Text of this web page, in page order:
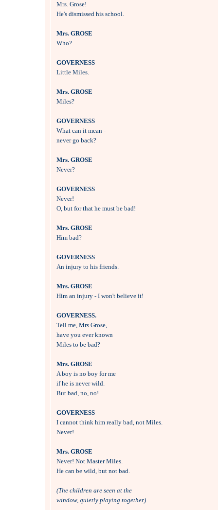
Mrs. Grose!
He's dismissed his school.
Mrs. GROSE
Who?
GOVERNESS
Little Miles.
Mrs. GROSE
Miles?
GOVERNESS
What can it mean -
never go back?
Mrs. GROSE
Never?
GOVERNESS
Never!
O, but for that he must be bad!
Mrs. GROSE
Him bad?
GOVERNESS
An injury to his friends.
Mrs. GROSE
Him an injury - I won't believe it!
GOVERNESS.
Tell me, Mrs Grose,
have you ever known
Miles to be bad?
Mrs. GROSE
A boy is no boy for me
if he is never wild.
But bad, no, no!
GOVERNESS
I cannot think him really bad, not Miles.
Never!
Mrs. GROSE
Never! Not Master Miles.
He can be wild, but not bad.
(The children are seen at the
window, quietly playing together)